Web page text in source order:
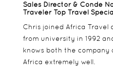
Sales Director & Conde
Traveler Top Travel
Chris joined Africa Travel
from university in 1992
knows both the company
Africa extremely well.